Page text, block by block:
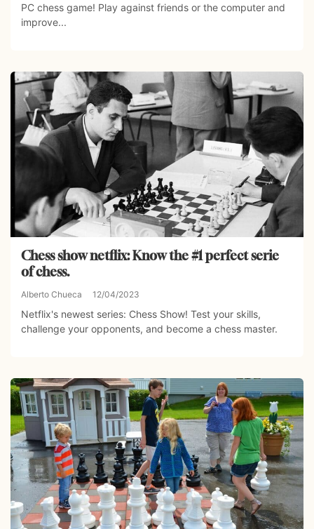
PC chess game! Play against friends or the computer and
improve...
Chess show netflix: Know the #1 perfect serie
of chess.
Alberto Chueca 12/04/2023
Netflix's newest series: Chess Show! Test your skills,
challenge your opponents, and become a chess master.